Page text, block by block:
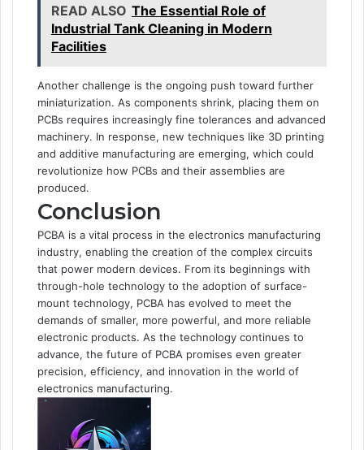
READ ALSO The Essential Role of
Industrial Tank Cleaning in Modern
Facilities
Another challenge is the ongoing push toward further
miniaturization. As components shrink, placing them on
PCBs requires increasingly fine tolerances and advanced
machinery. In response, new techniques like 3D printing
and additive manufacturing are emerging, which could
revolutionize how PCBs and their assemblies are
produced.
Conclusion
PCBA is a vital process in the electronics manufacturing
industry, enabling the creation of the complex circuits
that power modern devices. From its beginnings with
through-hole technology to the adoption of surface-
mount technology, PCBA has evolved to meet the
demands of smaller, more powerful, and more reliable
electronic products. As the technology continues to
advance, the future of PCBA promises even greater
precision, efficiency, and innovation in the world of
electronics manufacturing.